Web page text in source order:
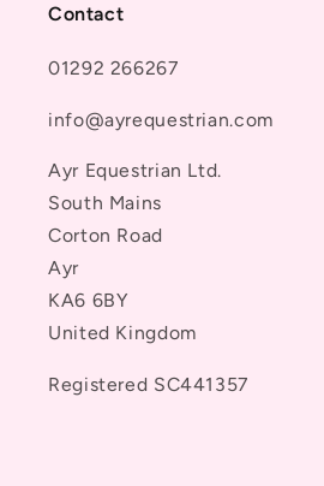
Contact
01292 266267
info@ayrequestrian.com
Ayr Equestrian Ltd.
South Mains
Corton Road
Ayr
KA6 6BY
United Kingdom
Registered SC441357